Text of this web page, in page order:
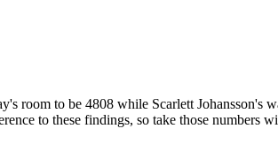
room to be 4808 while Scarlett Johansson's
to these findings, so take those numbers